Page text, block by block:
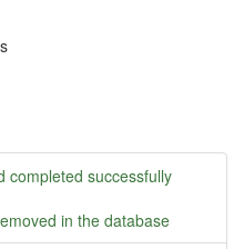
completed successfully
in the database